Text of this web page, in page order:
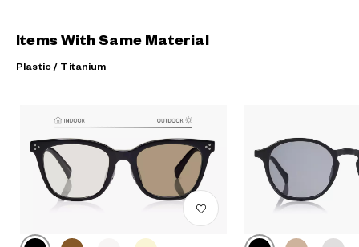
Items With Same Material
Plastic / Titanium